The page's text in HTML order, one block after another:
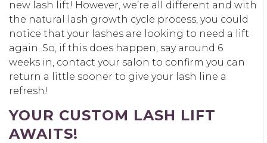
new lash lift! However, we’re all different and with
the natural lash growth cycle process, you could
notice that your lashes are looking to need a lift
again. So, if this does happen, say around 6
weeks in, contact your salon to confirm you can
return a little sooner to give your lash line a
refresh!
YOUR CUSTOM LASH LIFT
AWAITS!